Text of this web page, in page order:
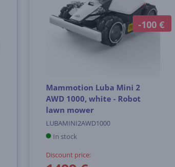
-100 €
Mammotion Luba Mini 2
AWD 1000, white - Robot
lawn mower
LUBAMINI2AWD1000
In stock
Discount price: